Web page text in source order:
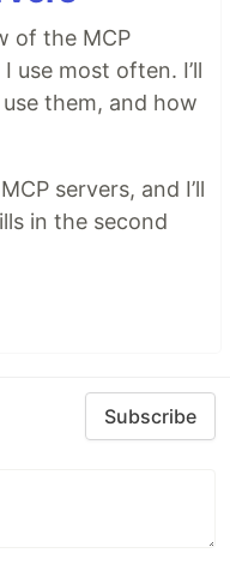
of the MCP
use most often. I’ll
them, and how
servers, and I’ll
in the second
Subscribe